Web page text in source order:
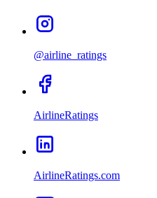
@airline_ratings
AirlineRatings
AirlineRatings.com